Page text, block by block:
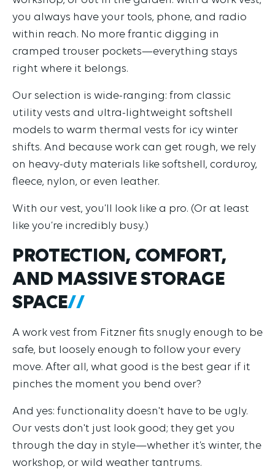
you always have your tools, phone, and radio
within reach. No more frantic digging in
cramped trouser pockets—everything stays
right where it belongs.
Our selection is wide-ranging: from classic
utility vests and ultra-lightweight softshell
models to warm thermal vests for icy winter
shifts. And because work can get rough, we rely
on heavy-duty materials like softshell, corduroy,
fleece, nylon, or even leather.
With our vest, you’ll look like a pro. (Or at least
like you’re incredibly busy.)
PROTECTION, COMFORT,
AND MASSIVE STORAGE
SPACE
A work vest from Fitzner fits snugly enough to be
safe, but loosely enough to follow your every
move. After all, what good is the best gear if it
pinches the moment you bend over?
And yes: functionality doesn't have to be ugly.
Our vests don't just look good; they get you
through the day in style—whether it’s winter, the
workshop, or wild weather tantrums.